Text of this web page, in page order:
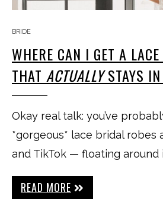
BRIDE
WHERE CAN I GET A
THAT ACTUALLYSTAYS IN
Okay real talk: you’ve
*gorgeous* lace bridal robes
and TikTok — floating around
READ MORE